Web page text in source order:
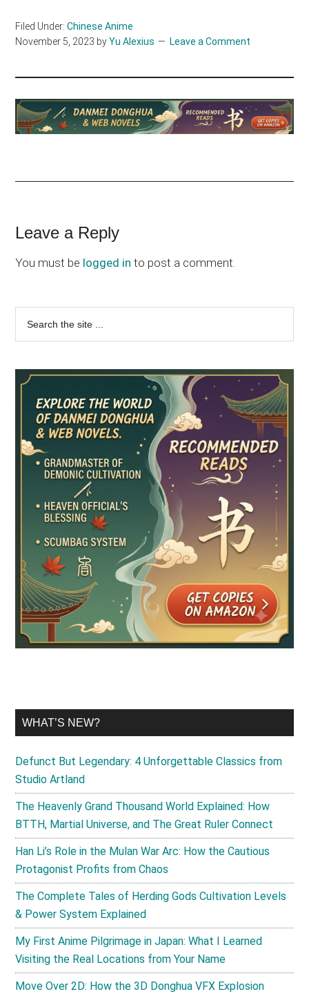
Filed Under:Chinese Anime
November 5, 2023 byYu Alexius Leave a Comment
Reader
Interactions
Leave a Reply
You must be logged in to post a comment.
Primary
Sidebar
...
WHAT’S NEW?
Defunct But Legendary: 4 Unforgettable Classics from
Studio Artland
The Heavenly Grand Thousand World Explained: How
BTTH, Martial Universe, and The Great Ruler Connect
Han Li’s Role in the Mulan War Arc: How the Cautious
Protagonist Profits from Chaos
The Complete Tales of Herding Gods Cultivation Levels
& Power System Explained
My First Anime Pilgrimage in Japan: What I Learned
Visiting the Real Locations from Your Name
Move Over 2D: How the 3D Donghua VFX Explosion